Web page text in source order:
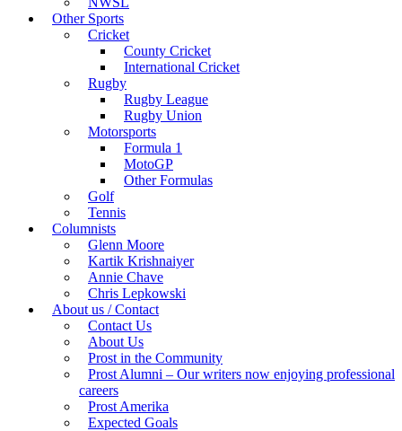
Other Sports
Cricket
County Cricket
International Cricket
Rugby
Rugby League
Rugby Union
Motorsports
Formula 1
MotoGP
Other Formulas
Golf
Tennis
Columnists
Glenn Moore
Kartik Krishnaiyer
Annie Chave
Chris Lepkowski
About us / Contact
Contact Us
About Us
Prost in the Community
Prost Alumni – Our writers now enjoying professional
careers
Prost Amerika
Expected Goals